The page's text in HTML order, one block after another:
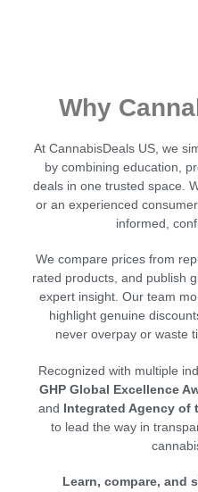
Why
At CannabisDeals US, we
by combining education,
deals in one trusted space.
or an experienced
informed,
We compare prices from
rated products, and publish
expert insight. Our team
highlight genuine
never overpay or waste
Recognized with multiple
GHP Global Excellence
and Integrated Agency of
to lead the way in
Learn, compare, and